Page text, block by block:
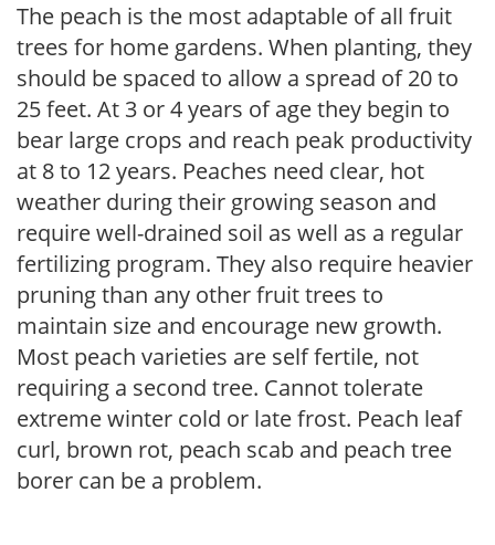
The peach is the most adaptable of all fruit
trees for home gardens. When planting, they
should be spaced to allow a spread of 20 to
25 feet. At 3 or 4 years of age they begin to
bear large crops and reach peak productivity
at 8 to 12 years. Peaches need clear, hot
weather during their growing season and
require well-drained soil as well as a regular
fertilizing program. They also require heavier
pruning than any other fruit trees to
maintain size and encourage new growth.
Most peach varieties are self fertile, not
requiring a second tree. Cannot tolerate
extreme winter cold or late frost. Peach leaf
curl, brown rot, peach scab and peach tree
borer can be a problem.